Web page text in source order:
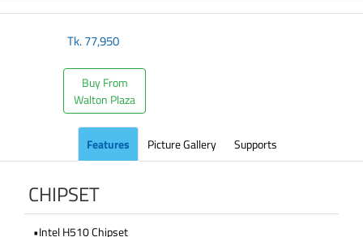
Tk.77,950
Buy From
Walton Plaza
Features Picture Gallery Supports
CHIPSET
•Intel H510 Chipset